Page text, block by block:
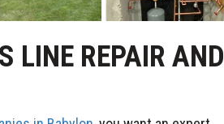
LINE REPAIR AND